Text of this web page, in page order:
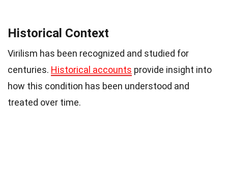
Historical Context
Virilism has been recognized and studied for
centuries. Historical accounts provide insight into
how this condition has been understood and
treated over time.